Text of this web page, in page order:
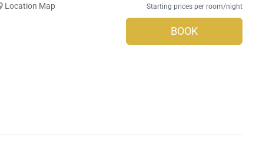
Location Map Starting prices per room/night
BOOK